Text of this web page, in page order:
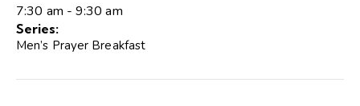
7:30 am - 9:30 am
Series:
Men’s Prayer Breakfast